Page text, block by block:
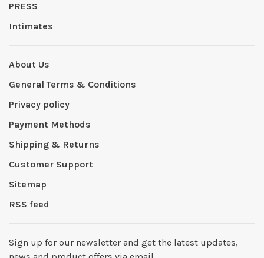
PRESS
Intimates
About Us
General Terms & Conditions
Privacy policy
Payment Methods
Shipping & Returns
Customer Support
Sitemap
RSS feed
Sign up for our newsletter and get the latest updates,